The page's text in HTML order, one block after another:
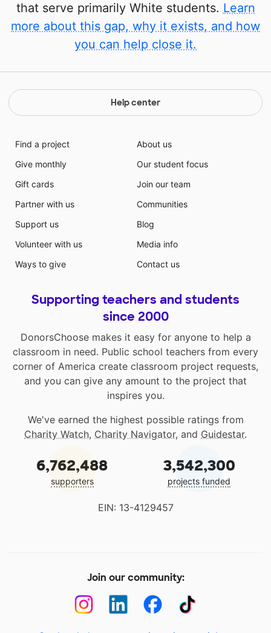
that serve primarily White students. Learn
more about this gap, why it exists, and how
you can help close it.
Help center
Find a project
Give monthly
Gift cards
Partner with us
Support us
Volunteer with us
Ways to give
About us
Our student focus
Join our team
Communities
Blog
Media info
Contact us
Supporting teachers and students
since 2000
DonorsChoose makes it easy for anyone to help a
classroom in need. Public school teachers from every
corner of America create classroom project requests,
and you can give any amount to the project that
inspires you.
We've earned the highest possible ratings from
Charity Watch, Charity Navigator, and Guidestar.
6,762,488
supporters
3,542,300
projects funded
EIN: 13-4129457
Join our community: